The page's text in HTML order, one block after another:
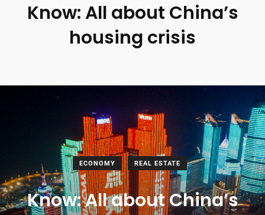
Know: All about China’s
housing crisis
ECONOMY REAL ESTATE
Know: All about China’s